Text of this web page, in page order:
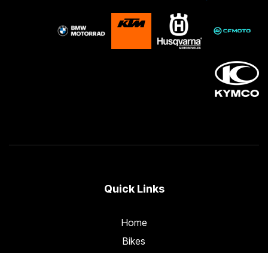
Quick Links
Home
Bikes